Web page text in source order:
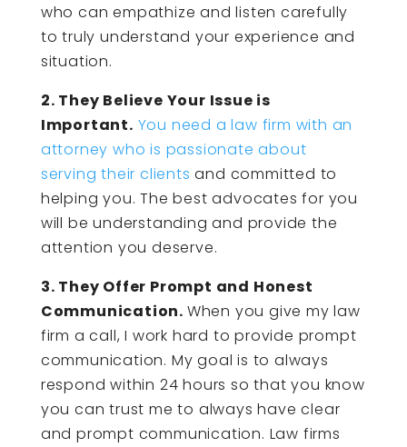
who can empathize and listen carefully
to truly understand your experience and
situation.
2. They Believe Your Issue is
Important. You need a law firm with an
attorney who is passionate about
serving their clients and committed to
helping you. The best advocates for you
will be understanding and provide the
attention you deserve.
3. They Offer Prompt and Honest
Communication. When you give my law
firm a call, I work hard to provide prompt
communication. My goal is to always
respond within 24 hours so that you know
you can trust me to always have clear
and prompt communication. Law firms